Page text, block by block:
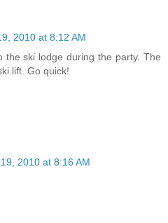
2010 at 8:12 AM
the ski lodge during the party. The
lift. Go quick!
2010 at 8:16 AM